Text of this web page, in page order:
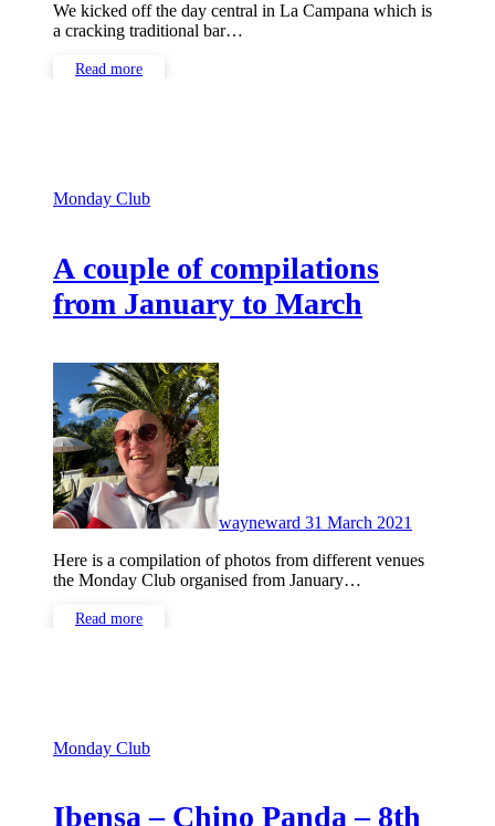
We kicked off the day central in La Campana which is
a cracking traditional bar…
Read more
Monday Club
A couple of compilations
from January to March
wayneward 31 March 2021
Here is a compilation of photos from different venues
the Monday Club organised from January…
Read more
Monday Club
Ibensa – Chino Panda – 8th